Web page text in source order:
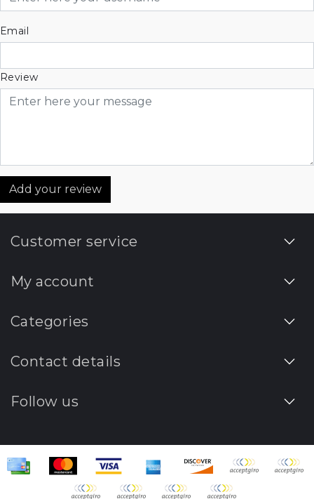
Email
Review
Add your review
Customer service
My account
Categories
Contact details
Follow us